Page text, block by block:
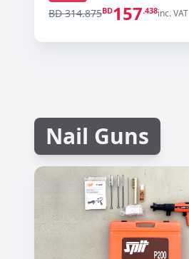
BD 314.875BD157.438inc. VAT
Nail Guns